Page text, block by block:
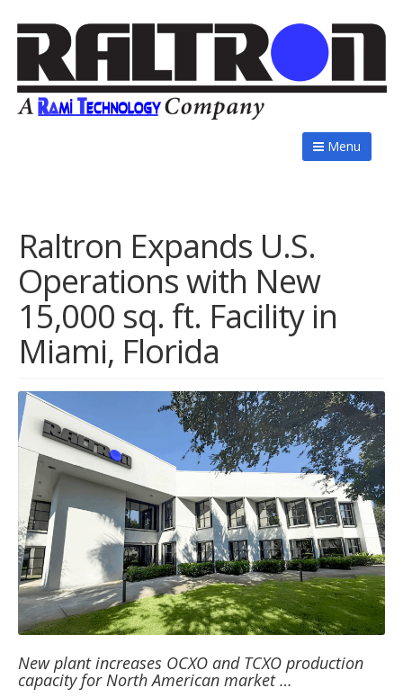
Menu
Raltron Expands U.S.
Operations with New
15,000 sq. ft. Facility in
Miami, Florida
New plant increases OCXO and TCXO production
capacity for North American market …